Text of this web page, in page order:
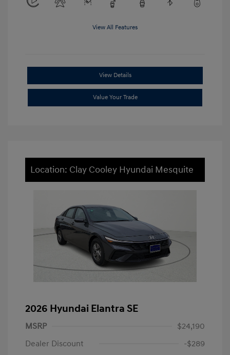
View All Features
View Details
Value Your Trade
Location: Clay Cooley Hyundai Mesquite
2026 Hyundai Elantra SE
MSRP
$24,190
Dealer Discount
-$289